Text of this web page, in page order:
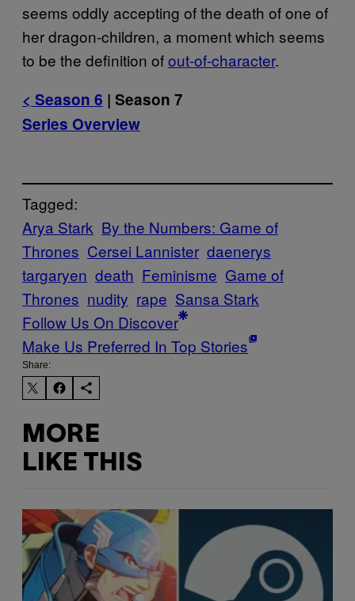
seems oddly accepting of the death of one of
her dragon-children, a moment which seems
to be the definition ofout-of-character.
< Season 6 | Season 7
Series Overview
Tagged:
Arya Stark By the Numbers: Game of
Thrones Cersei Lannister daenerys
targaryen death Feminisme Game of
Thrones nudity rape Sansa Stark
Follow Us On Discover
Make Us Preferred In Top Stories
Share:
MORE
LIKE THIS